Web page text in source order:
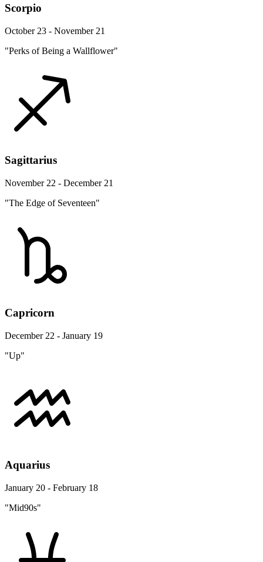
Scorpio
October 23 - November 21
"Perks of Being a Wallflower"
Sagittarius
November 22 - December 21
"The Edge of Seventeen"
Capricorn
December 22 - January 19
"Up"
Aquarius
January 20 - February 18
"Mid90s"